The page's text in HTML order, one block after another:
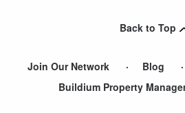
Back to Top
Join Our Network Blog
Buildium Property